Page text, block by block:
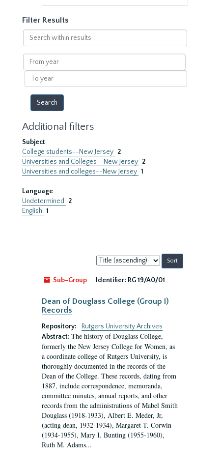
Filter Results
Search
within
results
From
year
To
year
Additional filters
Subject
College students--New Jersey 2
Universities and Colleges--New Jersey 2
Universities and colleges--New Jersey 1
Language
Undetermined
2
English 1
Sort
by:
Sub-Group
Identifier: RG 19/A0/01
Dean of Douglass College (Group I)
Records
Repository:
Rutgers University Archives
Abstract: The history of Douglass College,
formerly the New Jersey College for Women, as
a coordinate college of Rutgers University, is
thoroughly documented in the records of the
Dean of the College. These records, dating from
1887, include correspondence, memoranda,
committee minutes, annual reports, and other
records from the administrations of Mabel Smith
Douglass (1918-1933), Albert E. Meder, Jr,
(acting dean, 1932-1934), Margaret T. Corwin
(1934-1955), Mary I. Bunting (1955-1960),
Ruth M. Adams...